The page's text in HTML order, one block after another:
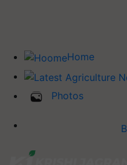
Home
Photos